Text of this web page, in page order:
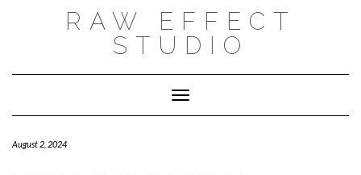
RAW EFFECT
STUDIO
Toggle Navigation
August 2, 2024